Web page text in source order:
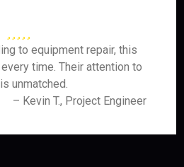
to equipment repair, this
time. Their attention to
unmatched.
– Kevin T., Project Engineer